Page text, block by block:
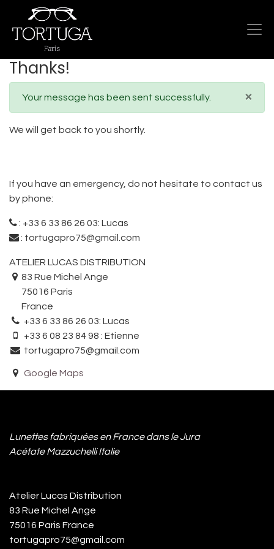
Thanks!
Your message has been sent successfully. ×
We will get back to you shortly.
If you have an emergency, do not hesitate to contact us
by phone:
: +33 6 33 86 26 03: Lucas
: tortugapro75@gmail.com
ATELIER LUCAS DISTRIBUTION
83 Rue Michel Ange
75016 Paris
France
+33 6 33 86 26 03: Lucas
+33 6 08 23 84 98 : Etienne
tortugapro75@gmail.com
Google Maps
Lunettes fabriquées en France dans le Jura
Acétate Mazzuchelli Italie
Atelier Lucas Distribution
83 Rue Michel Ange
75016 Paris France
tortugapro75@gmail.com